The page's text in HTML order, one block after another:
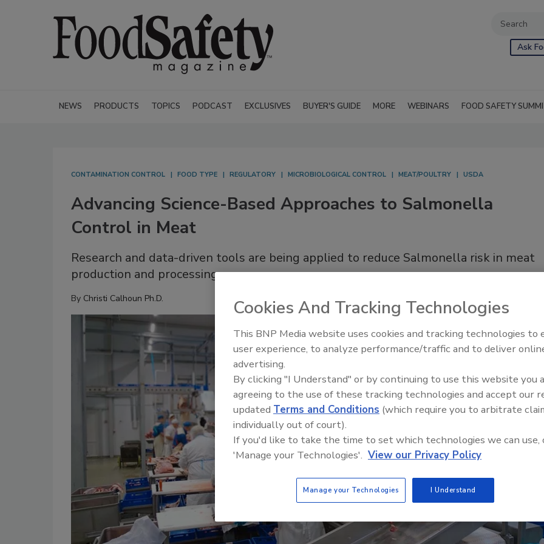
Ask
NEWS PRODUCTS TOPICS PODCAST EXCLUSIVES BUYER'S GUIDE MORE WEBINARS FOOD SAFETY
CONTAMINATION CONTROL FOOD TYPE REGULATORY MICROBIOLOGICAL CONTROL MEAT/POULTRY USDA
Advancing Science-Based Approaches to Salmonella
Control in Meat
Research and data-driven tools are being applied to reduce Salmonella risk in meat
production and processing
By Christi Calhoun Ph.D.
Food Safety Five Ep. 32: From
Plasma Does It All
Cookies And Tracking Technologies
This BNP Media website uses cookies and tracking technologies to
user experience, to analyze performance/traffic and to deliver
advertising.
By clicking "I Understand" or by continuing to use this website you
agreeing to the use of these tracking technologies and accept our
updated Terms and Conditions (which require you to arbitrate
individually out of court).
If you'd like to take the time to set which technologies we can use,
'Manage your Technologies'. View our Privacy Policy
Manage your Technologies I Understand